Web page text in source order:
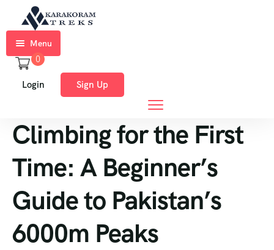
Menu
Home
Expeditions
Expeditions
Tours
About
Us
0
Login Sign Up
Climbing for the First
Time: A Beginner’s
Guide to Pakistan’s
6000m Peaks